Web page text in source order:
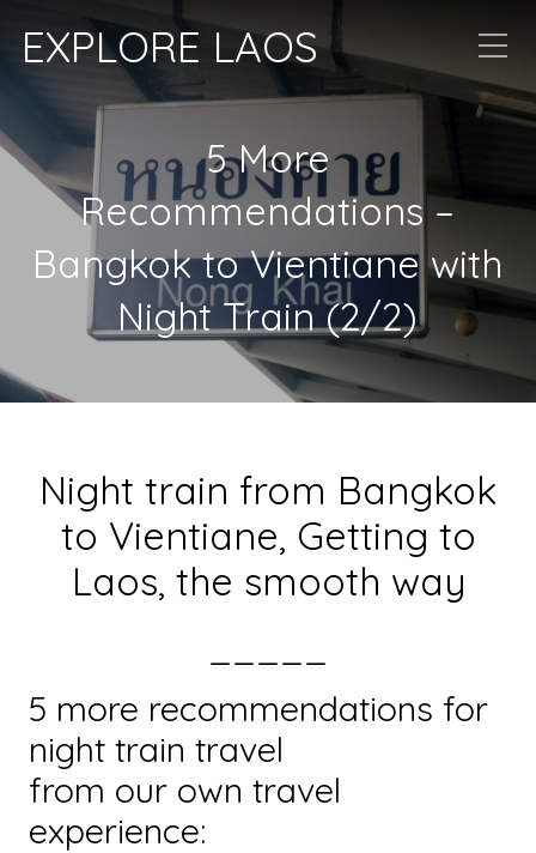
EXPLORE LAOS
5 More
Recommendations –
Bangkok to Vientiane with
Night Train (2/2)
Night train from Bangkok
to Vientiane, Getting to
Laos, the smooth way
5 more recommendations for
night train travel
from our own travel
experience: